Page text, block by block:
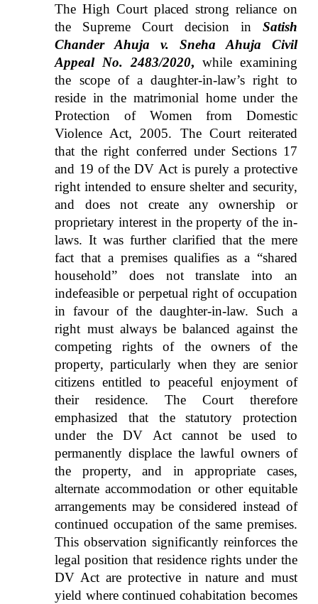
The High Court placed strong reliance on
the Supreme Court decision in Satish
Chander Ahuja v. Sneha Ahuja
Civil
Appeal No. 2483/2020, while examining
the scope of a daughter-in-law’s right to
reside in the matrimonial home under the
Protection of Women from Domestic
Violence Act, 2005. The Court reiterated
that the right conferred under Sections 17
and 19 of the DV Act is purely a protective
right intended to ensure shelter and security,
and does not create any ownership or
proprietary interest in the property of the in-
laws. It was further clarified that the mere
fact that a premises qualifies as a “shared
household” does not translate into an
indefeasible or perpetual right of occupation
in favour of the daughter-in-law. Such a
right must always be balanced against the
competing rights of the owners of the
property, particularly when they are senior
citizens entitled to peaceful enjoyment of
their residence. The Court therefore
emphasized that the statutory protection
under the DV Act cannot be used to
permanently displace the lawful owners of
the property, and in appropriate cases,
alternate accommodation or other equitable
arrangements may be considered instead of
continued occupation of the same premises.
This observation significantly reinforces the
legal position that residence rights under the
DV Act are protective in nature and must
yield where continued cohabitation becomes